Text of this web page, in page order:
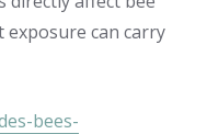
can carry
bees-